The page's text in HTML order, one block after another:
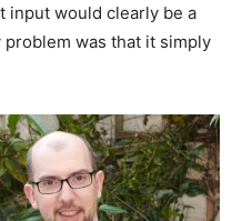
input would clearly be a
was that it simply